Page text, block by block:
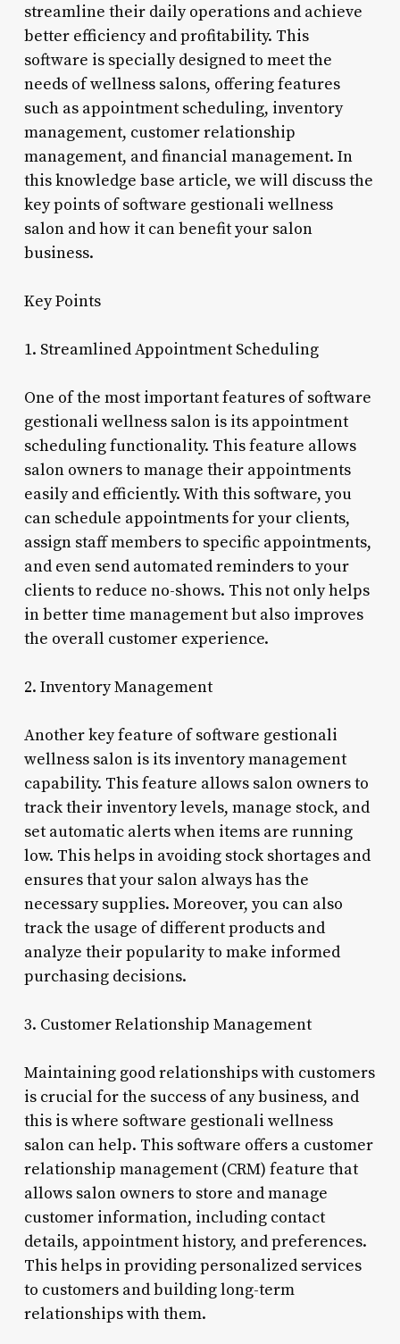
streamline their daily operations and achieve
better efficiency and profitability. This
software is specially designed to meet the
needs of wellness salons, offering features
such as appointment scheduling, inventory
management, customer relationship
management, and financial management. In
this knowledge base article, we will discuss the
key points of software gestionali wellness
salon and how it can benefit your salon
business.
Key Points
1. Streamlined Appointment Scheduling
One of the most important features of software
gestionali wellness salon is its appointment
scheduling functionality. This feature allows
salon owners to manage their appointments
easily and efficiently. With this software, you
can schedule appointments for your clients,
assign staff members to specific appointments,
and even send automated reminders to your
clients to reduce no-shows. This not only helps
in better time management but also improves
the overall customer experience.
2. Inventory Management
Another key feature of software gestionali
wellness salon is its inventory management
capability. This feature allows salon owners to
track their inventory levels, manage stock, and
set automatic alerts when items are running
low. This helps in avoiding stock shortages and
ensures that your salon always has the
necessary supplies. Moreover, you can also
track the usage of different products and
analyze their popularity to make informed
purchasing decisions.
3. Customer Relationship Management
Maintaining good relationships with customers
is crucial for the success of any business, and
this is where software gestionali wellness
salon can help. This software offers a customer
relationship management (CRM) feature that
allows salon owners to store and manage
customer information, including contact
details, appointment history, and preferences.
This helps in providing personalized services
to customers and building long-term
relationships with them.